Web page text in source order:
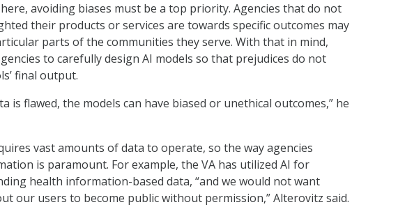
avoiding biases must be a top priority. Agencies that do not
their products or services are towards specific outcomes may
parts of the communities they serve. With that in mind,
to carefully design AI models so that prejudices do not
final output.
is flawed, the models can have biased or unethical outcomes,” he
vast amounts of data to operate, so the way agencies
is paramount. For example, the VA has utilized AI for
health information-based data, “and we would not want
our users to become public without permission,” Alterovitz said.